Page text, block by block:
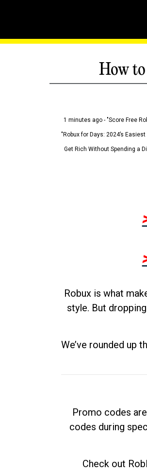
How
1 minutes ago - "Score Free
"Robux for Days: 2024’s
Get Rich Without Spending a
Robux is what
style. But
We’ve rounded up
Promo codes
codes during
Check out